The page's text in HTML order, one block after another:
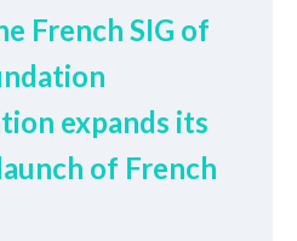
French SIG of
expands its
of French